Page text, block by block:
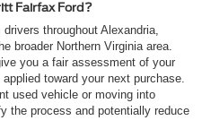
Fairfax Ford?
throughout Alexandria,
broader Northern Virginia area.
you a fair assessment of your
toward your next purchase.
used vehicle or moving into
the process and potentially reduce